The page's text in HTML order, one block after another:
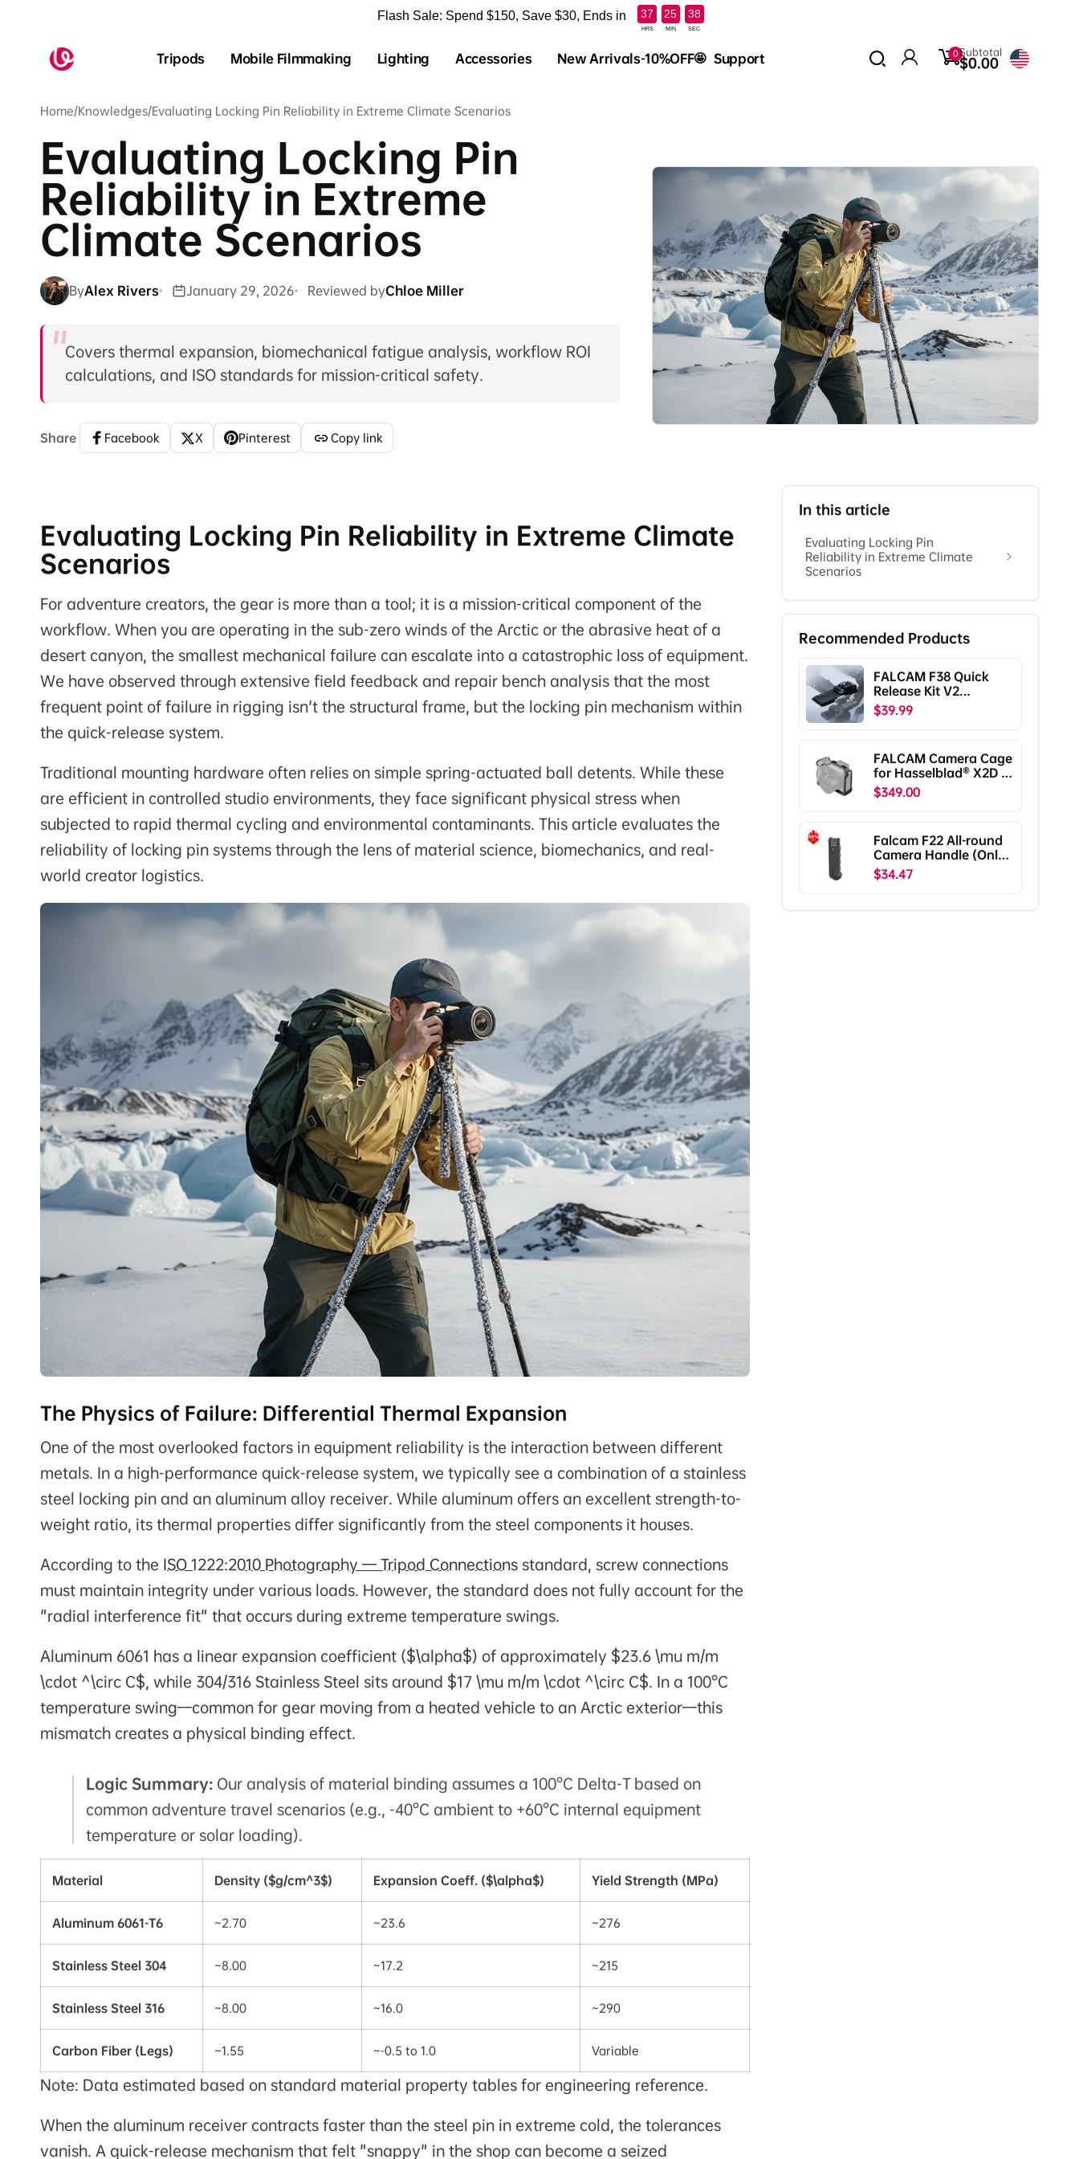
Flash Sale: Spend $150, Save $30, Ends in 37 25 37
HRS MIN SEC
Tripods Mobile Filmmaking Lighting Accessories New Arrivals-10%OFF🤩 Support
Log
0
items
Subtotal
$0.00
Home/Knowledges/Evaluating Locking Pin Reliability in Extreme Climate Scenarios
Evaluating Locking Pin
Reliability in Extreme
Climate Scenarios
ByAlex Rivers January 29, 2026 Reviewed byChloe Miller
Covers thermal expansion, biomechanical fatigue analysis, workflow ROI
calculations, and ISO standards for mission-critical safety.
Share Facebook X Pinterest Copy link
Evaluating Locking Pin Reliability in Extreme Climate
Scenarios
For adventure creators, the gear is more than a tool; it is a mission-critical component of the
workflow. When you are operating in the sub-zero winds of the Arctic or the abrasive heat of a
desert canyon, the smallest mechanical failure can escalate into a catastrophic loss of equipment.
We have observed through extensive field feedback and repair bench analysis that the most
frequent point of failure in rigging isn't the structural frame, but the locking pin mechanism within
the quick-release system.
Traditional mounting hardware often relies on simple spring-actuated ball detents. While these
are efficient in controlled studio environments, they face significant physical stress when
subjected to rapid thermal cycling and environmental contaminants. This article evaluates the
reliability of locking pin systems through the lens of material science, biomechanics, and real-
world creator logistics.
The Physics of Failure: Differential Thermal Expansion
One of the most overlooked factors in equipment reliability is the interaction between different
metals. In a high-performance quick-release system, we typically see a combination of a stainless
steel locking pin and an aluminum alloy receiver. While aluminum offers an excellent strength-to-
weight ratio, its thermal properties differ significantly from the steel components it houses.
According to the ISO 1222:2010 Photography — Tripod Connections standard, screw connections
must maintain integrity under various loads. However, the standard does not fully account for the
"radial interference fit" that occurs during extreme temperature swings.
Aluminum 6061 has a linear expansion coefficient ($\alpha$) of approximately $23.6 \mu m/m
\cdot ^\circ C$, while 304/316 Stainless Steel sits around $17 \mu m/m \cdot ^\circ C$. In a 100°C
temperature swing—common for gear moving from a heated vehicle to an Arctic exterior—this
mismatch creates a physical binding effect.
Logic Summary: Our analysis of material binding assumes a 100°C Delta-T based on
common adventure travel scenarios (e.g., -40°C ambient to +60°C internal equipment
temperature or solar loading).
Material Density ($g/cm^3$) Expansion Coeff. ($\alpha$) Yield Strength (MPa)
Aluminum 6061-T6 ~2.70 ~23.6 ~276
Stainless Steel 304 ~8.00 ~17.2 ~215
Stainless Steel 316 ~8.00 ~16.0 ~290
Carbon Fiber (Legs) ~1.55 ~-0.5 to 1.0 Variable
Note: Data estimated based on standard material property tables for engineering reference.
When the aluminum receiver contracts faster than the steel pin in extreme cold, the tolerances
vanish. A quick-release mechanism that felt "snappy" in the shop can become a seized
In this article
Evaluating Locking Pin
Reliability in Extreme Climate
Scenarios
Recommended Products
FALCAM F38 Quick
Release Kit V2
Compatible with DJI
RS5/RS4/RS4
F38B5401
$39.99
FALCAM Camera Cage
for Hasselblad® X2D /
X2D II C00B5901
$349.00
Falcam F22 All-round
Camera Handle (Only
Ship To The US)
$34.47